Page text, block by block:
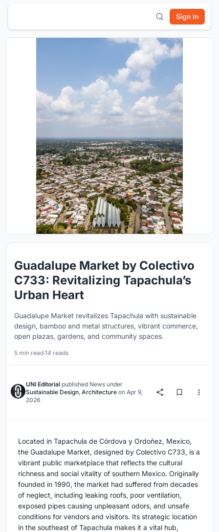
Sign In
Guadalupe Market by Colectivo
C733: Revitalizing Tapachula’s
Urban Heart
Guadalupe Market revitalizes Tapachula with sustainable
design, bamboo and metal structures, vibrant commerce,
open plazas, gardens, and community spaces.
5 min read·14 reads
UNI Editorial published News under
Sustainable Design, Architecture on Apr 9,
2026
Located in Tapachula de Córdova y Ordoñez, Mexico,
the Guadalupe Market, designed by Colectivo C733, is a
vibrant public marketplace that reflects the cultural
richness and social vitality of southern Mexico. Originally
founded in 1990, the market had suffered from decades
of neglect, including leaking roofs, poor ventilation,
exposed pipes causing unpleasant odors, and unsafe
conditions for vendors and visitors. Its strategic location
in the southeast of Tapachula makes it a vital hub,